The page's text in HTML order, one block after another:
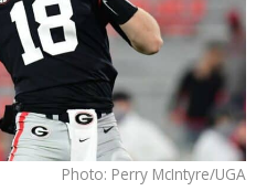
Photo: Perry McIntyre/UGA